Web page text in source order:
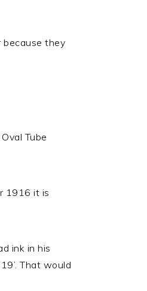
because they
Tube
1916 it is
ink in his
That would